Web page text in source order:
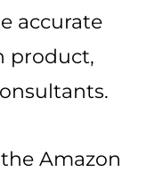
accurate
product,
Amazon